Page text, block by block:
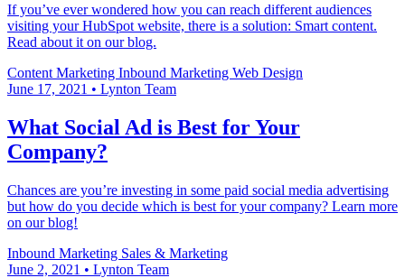
If you’ve ever wondered how you can reach different audiences
visiting your HubSpot website, there is a solution: Smart content.
Read about it on our blog.
Content Marketing Inbound Marketing Web Design
June 17, 2021 • Lynton Team
What Social Ad is Best for Your
Company?
Chances are you’re investing in some paid social media advertising
but how do you decide which is best for your company? Learn more
on our blog!
Inbound Marketing Sales & Marketing
June 2, 2021 • Lynton Team